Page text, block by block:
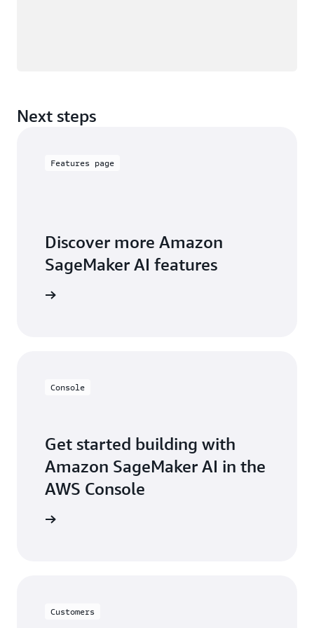
Next steps
Features page
Discover more Amazon
SageMaker AI features
Console
Get started building with
Amazon SageMaker AI in the
AWS Console
Customers